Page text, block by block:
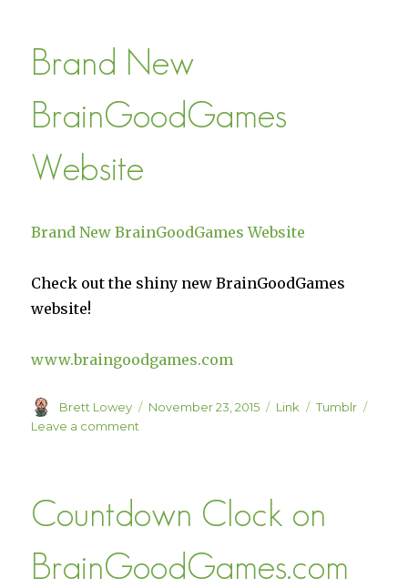
Brand New
BrainGoodGames
Website
Brand New BrainGoodGames Website
Check out the shiny new BrainGoodGames
website!
www.braingoodgames.com
Author
Brett Lowey
Posted
November 23, 2015 Format
Link Categories
Tumblr
Leave a comment
Countdown Clock on
BrainGoodGames.com